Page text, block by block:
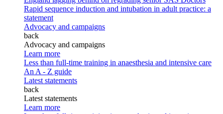
Rapid sequence induction and intubation in adult practice: a
statement
Advocacy and campaigns
back
Advocacy and campaigns
Learn more
Less than full-time training in anaesthesia and intensive care
An A - Z guide
Latest statements
back
Latest statements
Learn more